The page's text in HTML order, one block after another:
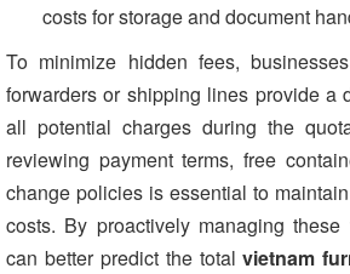
costs for storage and document
To minimize hidden fees,
forwarders or shipping lines provide a
all potential charges during the
reviewing payment terms, free
change policies is essential to
costs. By proactively managing these
can better predict the totalvietnam